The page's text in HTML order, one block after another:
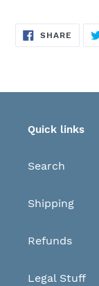
SHARE
ON
Quick links
Search
Shipping
Refunds
Legal Stuff